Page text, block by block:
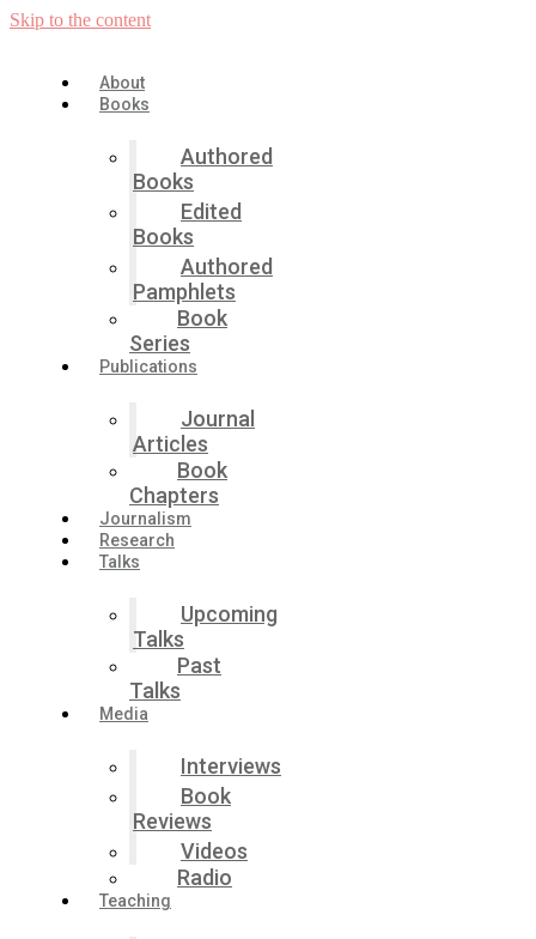
Skip to the content
About
Books
Authored
Books
Edited
Books
Authored
Pamphlets
Book
Series
Publications
Journal
Articles
Book
Chapters
Journalism
Research
Talks
Upcoming
Talks
Past
Talks
Media
Interviews
Book
Reviews
Videos
Radio
Teaching